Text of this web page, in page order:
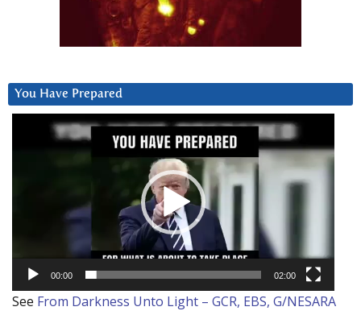
You Have Prepared
00:00 02:00
See From Darkness Unto Light – GCR, EBS, G/NESARA